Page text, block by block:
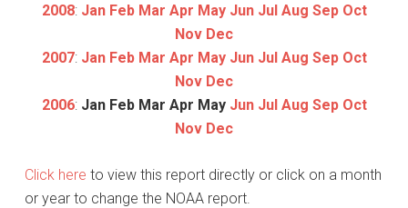
2008: Jan Feb Mar Apr May Jun Jul Aug Sep Oct
Nov Dec
2007: Jan Feb Mar Apr May Jun Jul Aug Sep Oct
Nov Dec
2006: Jan Feb Mar Apr May Jun Jul Aug Sep Oct
Nov Dec
Click here to view this report directly or click on a month
or year to change the NOAA report.